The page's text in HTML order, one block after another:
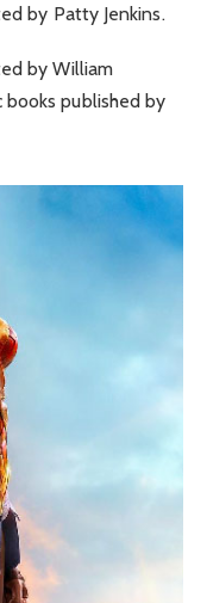
by Patty Jenkins.
by William
published by